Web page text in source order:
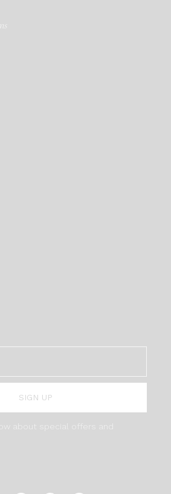
SIGN UP
about special offers and